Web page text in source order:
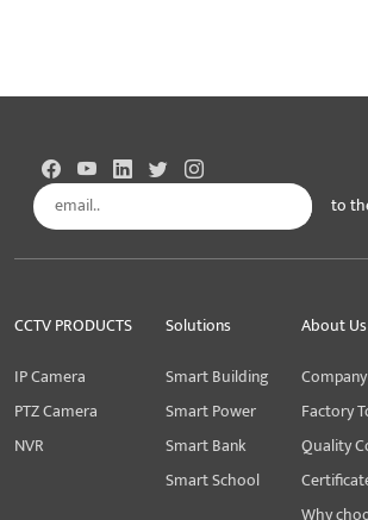
to
CCTV PRODUCTS
IP Camera
PTZ Camera
NVR
Solutions
Smart Building
Smart Power
Smart Bank
Smart School
About Us
Factory
Quality